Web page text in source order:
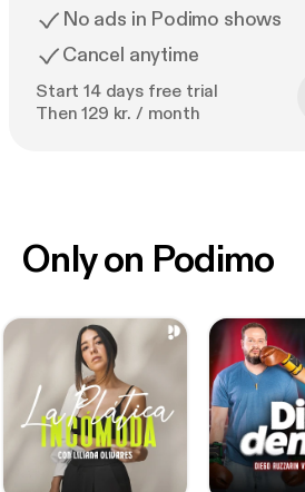
No ads in Podimo shows
Cancel anytime
Start 14 days free trial
Then 129 kr. / month
Only on Podimo